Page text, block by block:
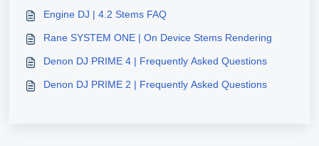
Engine DJ | 4.2 Stems FAQ
Rane SYSTEM ONE | On Device Stems Rendering
Denon DJ PRIME 4 | Frequently Asked Questions
Denon DJ PRIME 2 | Frequently Asked Questions